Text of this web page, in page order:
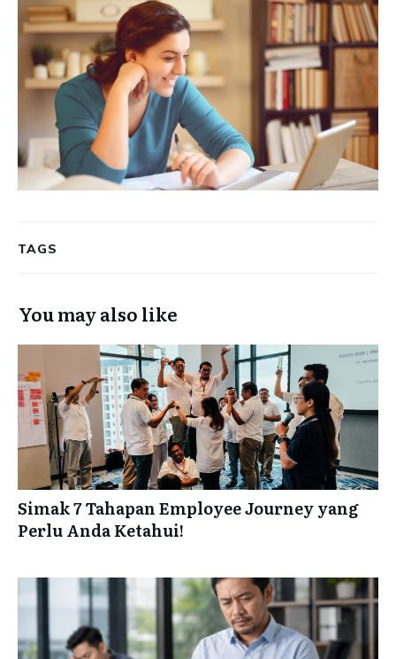
TAGS
You may also like
Simak 7 Tahapan Employee Journey yang
Perlu Anda Ketahui!